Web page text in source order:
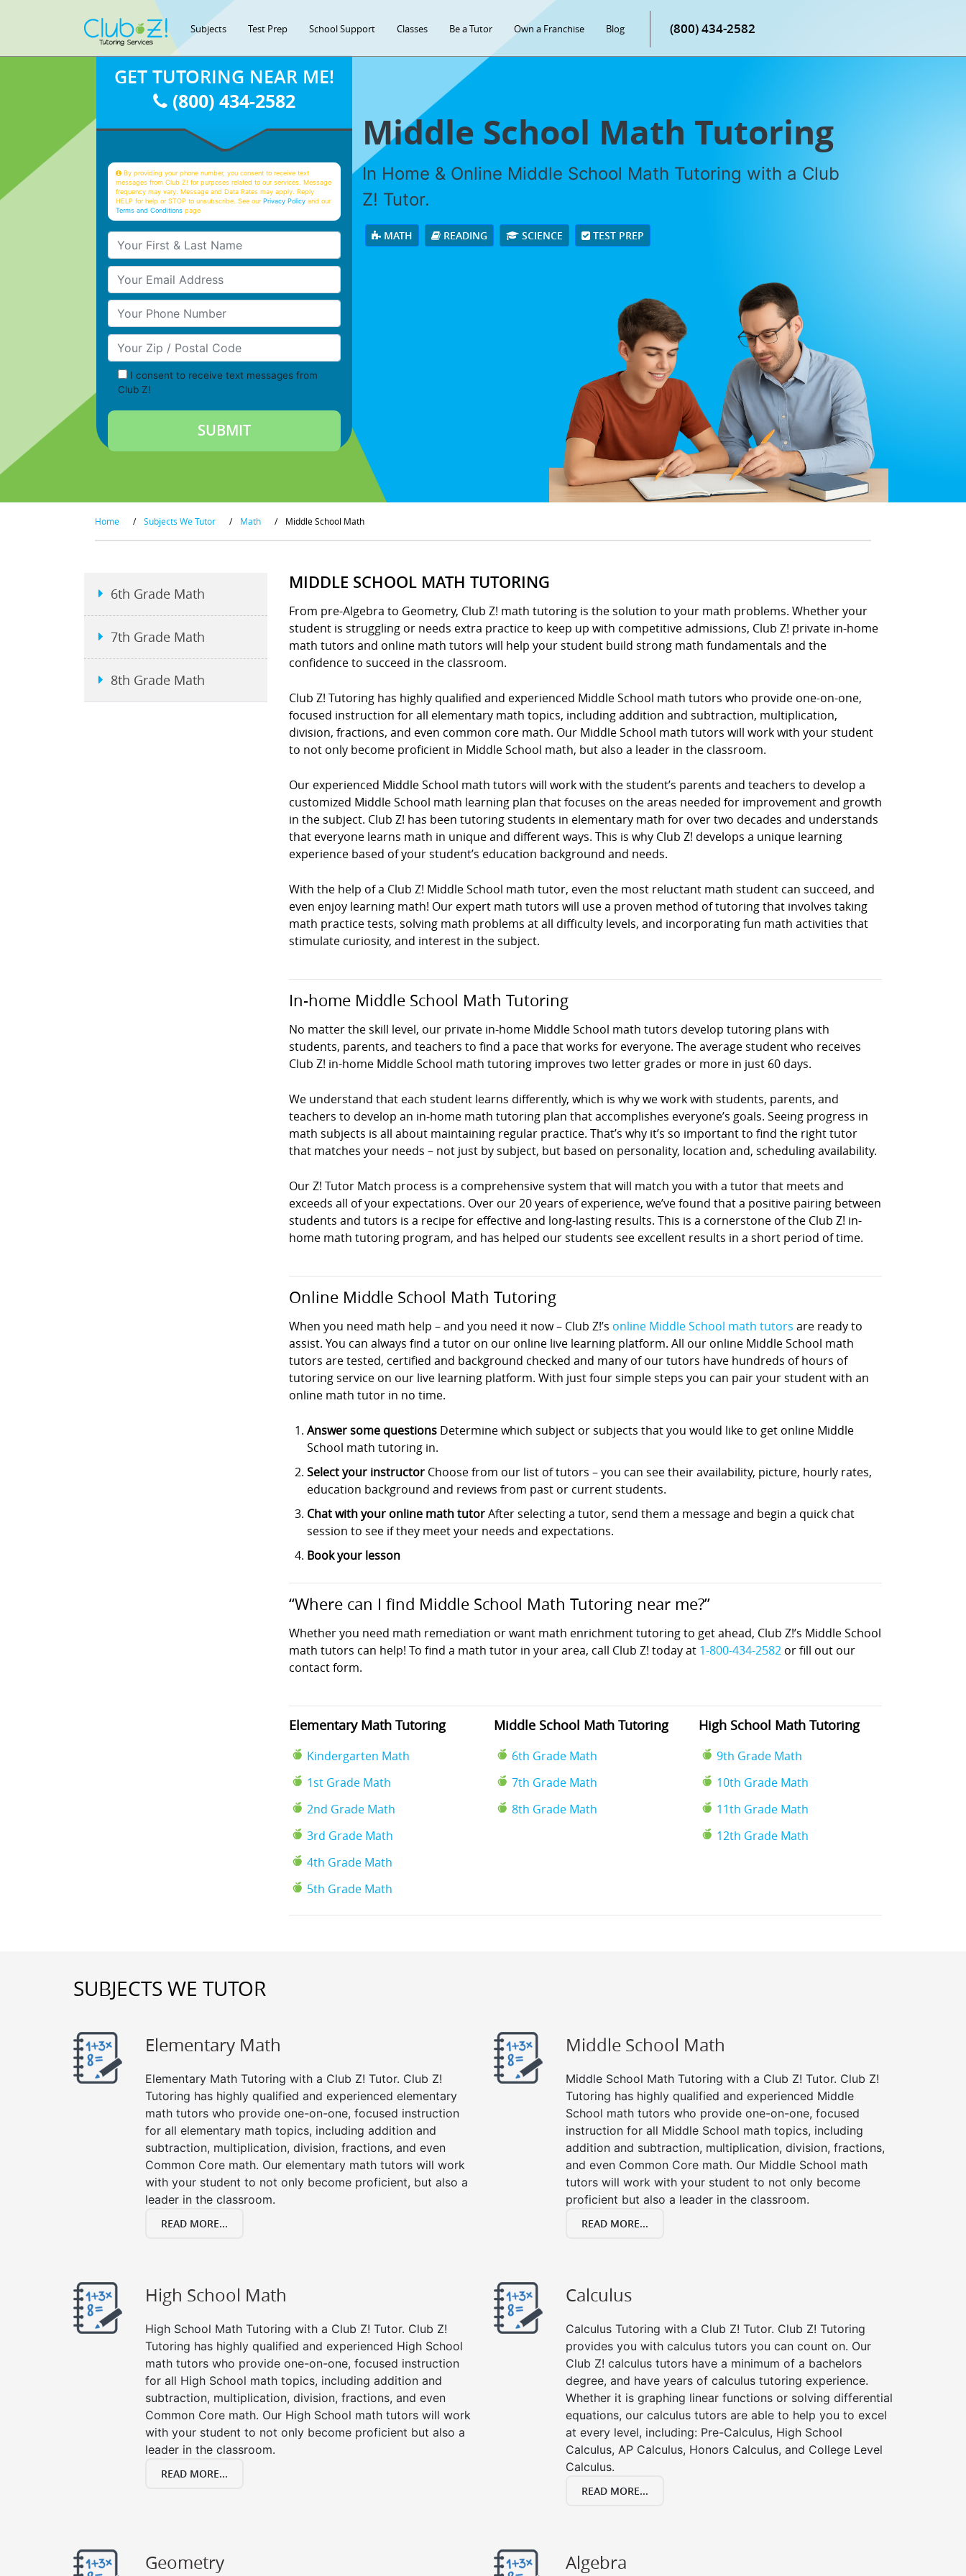
Subjects Test Prep School Support Classes Be a Tutor Own a Franchise Blog (800) 434-2582
Middle School Math Tutoring
In Home & Online Middle School Math Tutoring with a Club
Z! Tutor.
MATH READING SCIENCE TEST PREP
GET TUTORING NEAR ME!
(800) 434-2582
By providing your phone number, you consent to receive text
messages from Club Z! for purposes related to our services. Message
frequency may vary. Message and Data Rates may apply. Reply
HELP for help or STOP to unsubscribe. See ourPrivacy Policy and our
Terms and Conditions page
Your First & Last Name
Your Email
Your Phone Number
Your Zip/Postal Code
I consent to receive text messages from
Club Z!
Home / Subjects We Tutor / Math / Middle School Math
MIDDLE SCHOOL MATH TUTORING
From pre-Algebra to Geometry, Club Z! math tutoring is the solution to your math problems. Whether your
student is struggling or needs extra practice to keep up with competitive admissions, Club Z! private in-home
math tutors and online math tutors will help your student build strong math fundamentals and the
confidence to succeed in the classroom.
Club Z! Tutoring has highly qualified and experienced Middle School math tutors who provide one-on-one,
focused instruction for all elementary math topics, including addition and subtraction, multiplication,
division, fractions, and even common core math. Our Middle School math tutors will work with your student
to not only become proficient in Middle School math, but also a leader in the classroom.
Our experienced Middle School math tutors will work with the student’s parents and teachers to develop a
customized Middle School math learning plan that focuses on the areas needed for improvement and growth
in the subject. Club Z! has been tutoring students in elementary math for over two decades and understands
that everyone learns math in unique and different ways. This is why Club Z! develops a unique learning
experience based of your student’s education background and needs.
With the help of a Club Z! Middle School math tutor, even the most reluctant math student can succeed, and
even enjoy learning math! Our expert math tutors will use a proven method of tutoring that involves taking
math practice tests, solving math problems at all difficulty levels, and incorporating fun math activities that
stimulate curiosity, and interest in the subject.
In-home Middle School Math Tutoring
No matter the skill level, our private in-home Middle School math tutors develop tutoring plans with
students, parents, and teachers to find a pace that works for everyone. The average student who receives
Club Z! in-home Middle School math tutoring improves two letter grades or more in just 60 days.
We understand that each student learns differently, which is why we work with students, parents, and
teachers to develop an in-home math tutoring plan that accomplishes everyone’s goals. Seeing progress in
math subjects is all about maintaining regular practice. That’s why it’s so important to find the right tutor
that matches your needs – not just by subject, but based on personality, location and, scheduling availability.
Our Z! Tutor Match process is a comprehensive system that will match you with a tutor that meets and
exceeds all of your expectations. Over our 20 years of experience, we’ve found that a positive pairing between
students and tutors is a recipe for effective and long-lasting results. This is a cornerstone of the Club Z! in-
home math tutoring program, and has helped our students see excellent results in a short period of time.
Online Middle School Math Tutoring
When you need math help – and you need it now – Club Z!’s online Middle School math tutors are ready to
assist. You can always find a tutor on our online live learning platform. All our online Middle School math
tutors are tested, certified and background checked and many of our tutors have hundreds of hours of
tutoring service on our live learning platform. With just four simple steps you can pair your student with an
online math tutor in no time.
Answer some questions Determine which subject or subjects that you would like to get online Middle
School math tutoring in.
Select your instructor Choose from our list of tutors – you can see their availability, picture, hourly rates,
education background and reviews from past or current students.
Chat with your online math tutorAfter selecting a tutor, send them a message and begin a quick chat
session to see if they meet your needs and expectations.
Book your lesson
“Where can I find Middle School Math Tutoring near me?”
Whether you need math remediation or want math enrichment tutoring to get ahead, Club Z!’s Middle School
math tutors can help! To find a math tutor in your area, call Club Z! today at 1-800-434-2582 or fill out our
contact form.
Elementary Math Tutoring
Kindergarten Math
1st Grade Math
2nd Grade Math
3rd Grade Math
4th Grade Math
5th Grade Math
Middle School Math Tutoring
6th Grade Math
7th Grade Math
8th Grade Math
High School Math Tutoring
9th Grade Math
10th Grade Math
11th Grade Math
12th Grade Math
6th Grade Math
7th Grade Math
8th Grade Math
SUBJECTS WE TUTOR
Elementary Math
Elementary Math Tutoring with a Club Z! Tutor. Club Z!
Tutoring has highly qualified and experienced elementary
math tutors who provide one-on-one, focused instruction
for all elementary math topics, including addition and
subtraction, multiplication, division, fractions, and even
Common Core math. Our elementary math tutors will work
with your student to not only become proficient, but also a
leader in the classroom.
READ MORE...
Middle School Math
Middle School Math Tutoring with a Club Z! Tutor. Club Z!
Tutoring has highly qualified and experienced Middle
School math tutors who provide one-on-one, focused
instruction for all Middle School math topics, including
addition and subtraction, multiplication, division, fractions,
and even Common Core math. Our Middle School math
tutors will work with your student to not only become
proficient but also a leader in the classroom.
READ MORE...
High School Math
High School Math Tutoring with a Club Z! Tutor. Club Z!
Tutoring has highly qualified and experienced High School
math tutors who provide one-on-one, focused instruction
for all High School math topics, including addition and
subtraction, multiplication, division, fractions, and even
Common Core math. Our High School math tutors will work
with your student to not only become proficient but also a
leader in the classroom.
READ MORE...
Calculus
Calculus Tutoring with a Club Z! Tutor. Club Z! Tutoring
provides you with calculus tutors you can count on. Our
Club Z! calculus tutors have a minimum of a bachelors
degree, and have years of calculus tutoring experience.
Whether it is graphing linear functions or solving differential
equations, our calculus tutors are able to help you to excel
at every level, including: Pre-Calculus, High School
Calculus, AP Calculus, Honors Calculus, and College Level
Calculus.
READ MORE...
Geometry Algebra